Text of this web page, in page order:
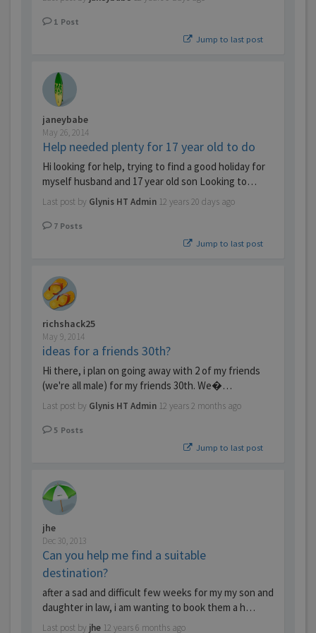
1 Post
Jump to last post
janeybabe
May 26, 2014
Help needed plenty for 17 year old to do
Hi looking for help, trying to find a good holiday for
myself husband and 17 year old son Looking to…
Last post by Glynis HT Admin 12 years 20 days ago
7 Posts
Jump to last post
richshack25
May 9, 2014
ideas for a friends 30th?
Hi there, i plan on going away with 2 of my friends
(we're all male) for my friends 30th. We�…
Last post by Glynis HT Admin 12 years 2 months ago
5 Posts
Jump to last post
jhe
Dec 30, 2013
Can you help me find a suitable
destination?
after a sad and difficult few weeks for my my son and
daughter in law, i am wanting to book them a h…
Last post by jhe 12 years 6 months ago